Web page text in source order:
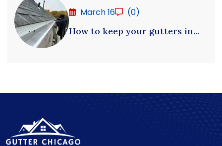
March 16
(0)
How to keep your gutters in...